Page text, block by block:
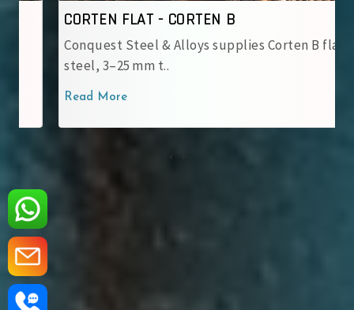
CORTEN FLAT - CORTEN B
Conquest Steel & Alloys supplies Corten B flat
steel, 3–25 mm t..
Read More
‹